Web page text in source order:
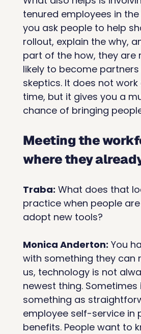
tenured employees in
you ask people to help
rollout, explain the why,
part of the how, they are
likely to become
skeptics. It does not work
time, but it gives you a
chance of bringing
Meeting the
where they
Traba: What does that
practice when people
adopt new tools?
Monica Anderton: You
with something they can
us, technology is not
newest thing. Sometimes
something as
employee self-service in
benefits. People want to